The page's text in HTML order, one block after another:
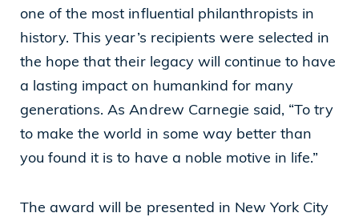
one of the most influential philanthropists in
history. This year’s recipients were selected in
the hope that their legacy will continue to have
a lasting impact on humankind for many
generations. As Andrew Carnegie said, “To try
to make the world in some way better than
you found it is to have a noble motive in life.”
The award will be presented in New York City